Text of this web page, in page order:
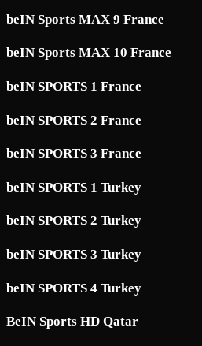
beIN Sports MAX 9 France
beIN Sports MAX 10 France
beIN SPORTS 1 France
beIN SPORTS 2 France
beIN SPORTS 3 France
beIN SPORTS 1 Turkey
beIN SPORTS 2 Turkey
beIN SPORTS 3 Turkey
beIN SPORTS 4 Turkey
BeIN Sports HD Qatar